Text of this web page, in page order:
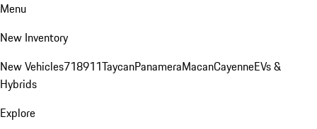
Menu
New Inventory
New Vehicles718911TaycanPanameraMacanCayenneEVs &
Hybrids
Explore